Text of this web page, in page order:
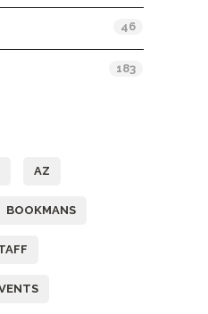
46
183
AZ
BOOKMANS